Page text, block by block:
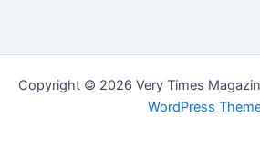
Copyright © 2026 Very Times
WordPress